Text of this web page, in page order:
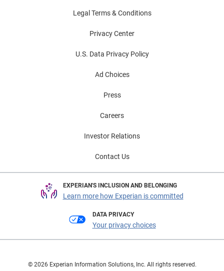
Legal Terms & Conditions
Privacy Center
U.S. Data Privacy Policy
Ad Choices
Press
Careers
Investor Relations
Contact Us
EXPERIAN'S INCLUSION AND BELONGING
Learn more how Experian is committed
DATA PRIVACY
Your privacy choices
© 2026 Experian Information Solutions, Inc. All rights reserved.